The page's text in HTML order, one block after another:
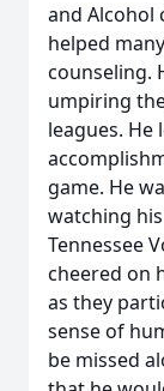
and Alcohol
helped
counseling.
umpiring
leagues. He
game. He
watching
Tennessee
cheered on
as they
sense of
be missed